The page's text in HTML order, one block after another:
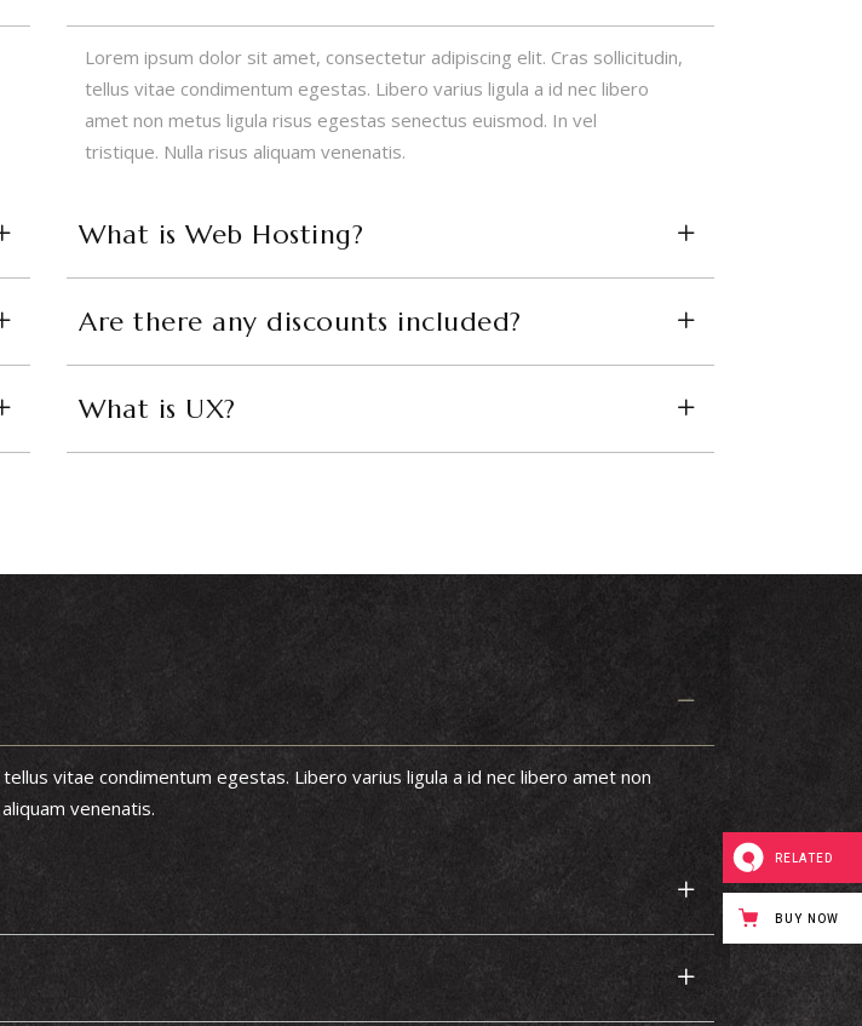
Lorem ipsum dolor sit amet, consectetur adipiscing elit. Cras sollicitudin,
tellus vitae condimentum egestas. Libero varius ligula a id nec libero
amet non metus ligula risus egestas senectus euismod. In vel
tristique. Nulla risus aliquam venenatis.
What is Web Hosting?
Are there any discounts included?
What is UX?
vitae condimentum egestas. Libero varius ligula a id nec libero amet non
venenatis.
RELATED
BUY NOW